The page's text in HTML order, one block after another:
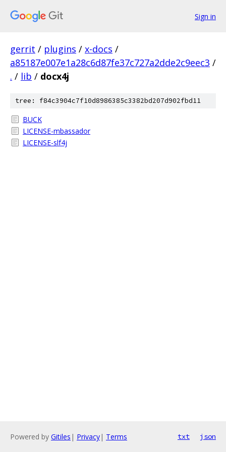
Sign in
gerrit / plugins / x-docs /
a85187e007e1a28c6d87fe37c727a2dde2c9eec3 /
. / lib / docx4j
tree: f84c3904c7f10d8986385c3382bd207d902fbd11
BUCK
LICENSE-mbassador
LICENSE-slf4j
Powered by Gitiles | Privacy| Terms txt json